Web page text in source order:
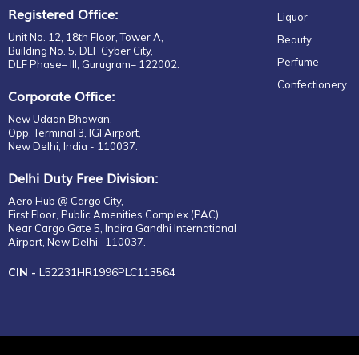
Registered Office:
Unit No. 12, 18th Floor, Tower A,
Building No. 5, DLF Cyber City,
DLF Phase– III, Gurugram– 122002.
Corporate Office:
New Udaan Bhawan,
Opp. Terminal 3, IGI Airport,
New Delhi, India - 110037.
Delhi Duty Free Division:
Aero Hub @ Cargo City,
First Floor, Public Amenities Complex (PAC),
Near Cargo Gate 5, Indira Gandhi International
Airport, New Delhi -110037.
CIN - L52231HR1996PLC113564
Liquor
Beauty
Perfume
Confectionery